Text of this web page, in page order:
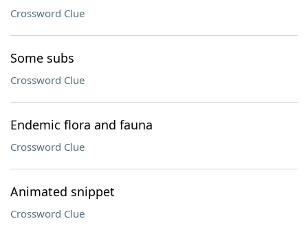
Crossword Clue
Some subs
Crossword Clue
Endemic flora and fauna
Crossword Clue
Animated snippet
Crossword Clue